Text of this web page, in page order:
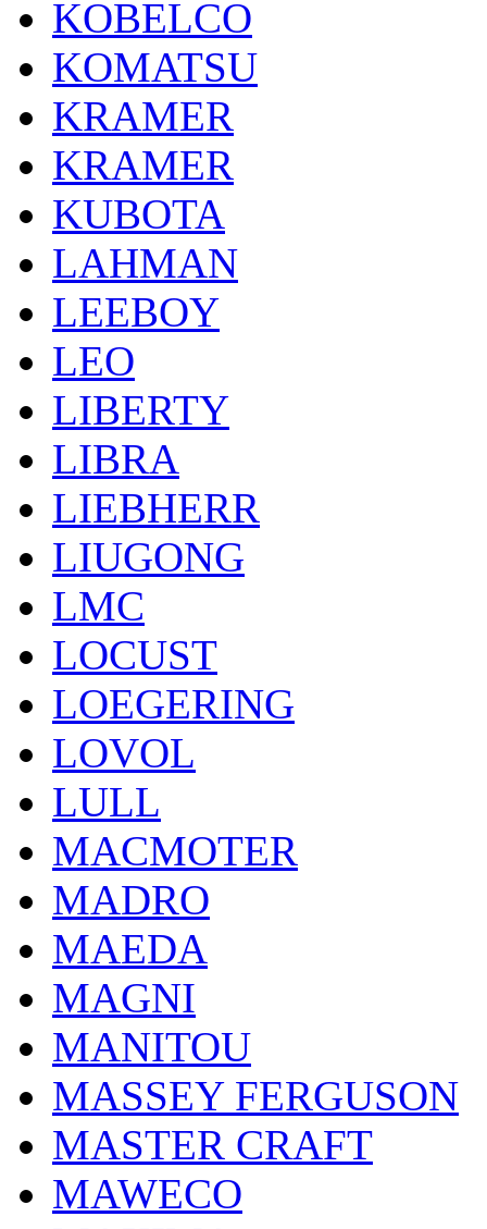
KOBELCO
KOMATSU
KRAMER
KRAMER
KUBOTA
LAHMAN
LEEBOY
LEO
LIBERTY
LIBRA
LIEBHERR
LIUGONG
LMC
LOCUST
LOEGERING
LOVOL
LULL
MACMOTER
MADRO
MAEDA
MAGNI
MANITOU
MASSEY FERGUSON
MASTER CRAFT
MAWECO